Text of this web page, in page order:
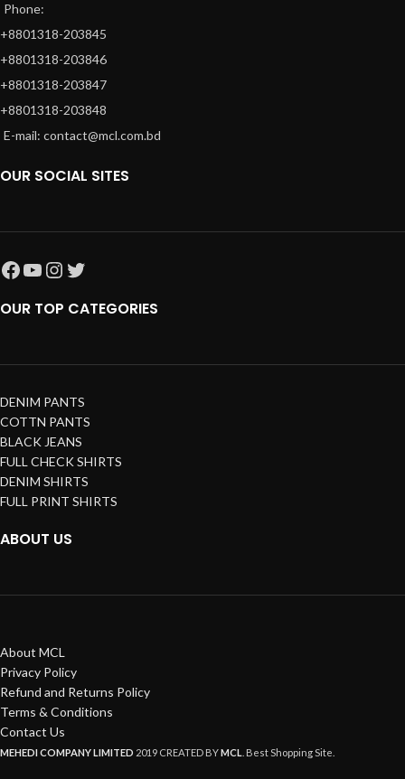
Phone:
+8801318-203845
+8801318-203846
+8801318-203847
+8801318-203848
E-mail: contact@mcl.com.bd
OUR SOCIAL SITES
OUR TOP CATEGORIES
DENIM PANTS
COTTN PANTS
BLACK JEANS
FULL CHECK SHIRTS
DENIM SHIRTS
FULL PRINT SHIRTS
ABOUT US
About MCL
Privacy Policy
Refund and Returns Policy
Terms & Conditions
Contact Us
MEHEDI COMPANY LIMITED 2019 CREATED BYMCL . Best Shopping Site.